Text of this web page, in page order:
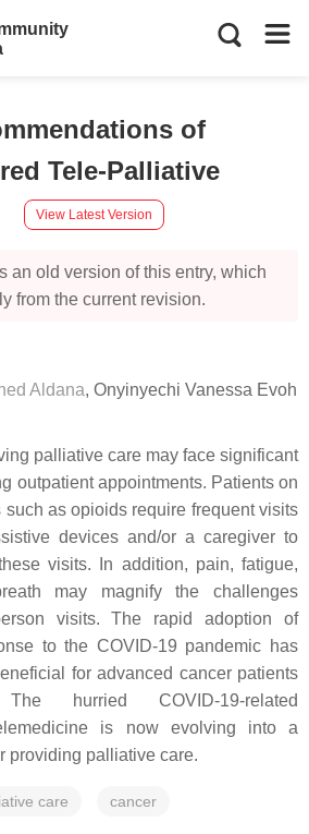
of
Tele-Palliative
View Latest Version
an old version of this entry, which
from the current revision.
Aldana, Onyinyechi Vanessa Evoh
palliative care may face significant
outpatient appointments. Patients on
as opioids require frequent visits
devices and/or a caregiver to
visits. In addition, pain, fatigue,
may magnify the challenges
visits. The rapid adoption of
to the COVID-19 pandemic has
for advanced cancer patients
hurried COVID-19-related
is now evolving into a
providing palliative care.
care cancer